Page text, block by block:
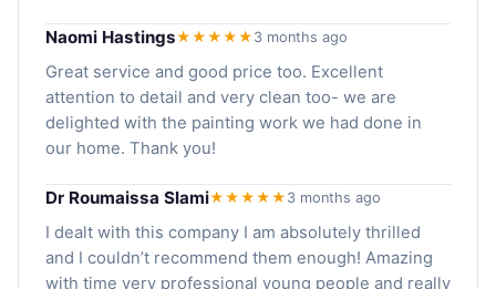
Naomi Hastings★★★★★ 3 months ago
Great service and good price too. Excellent
attention to detail and very clean too- we are
delighted with the painting work we had done in
our home. Thank you!
Dr Roumaissa Slami★★★★★ 3 months ago
I dealt with this company I am absolutely thrilled
and I couldn’t recommend them enough! Amazing
with time very professional young people and really